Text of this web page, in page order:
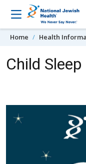
Skip to content
Home Health
Child